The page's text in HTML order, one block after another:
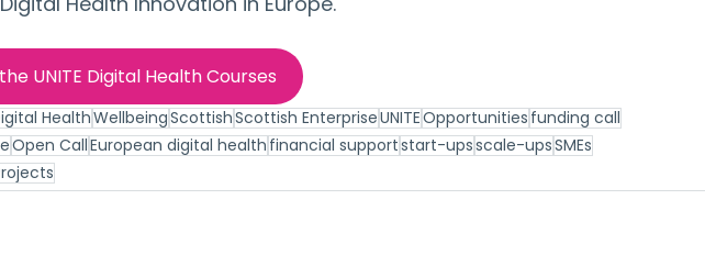
UNITE Digital Health Courses
HealthWellbeingScottishScottish EnterpriseUNITEOpportunities funding call
Open CallEuropean digital health financial supportstart-upsscale-upsSMEs